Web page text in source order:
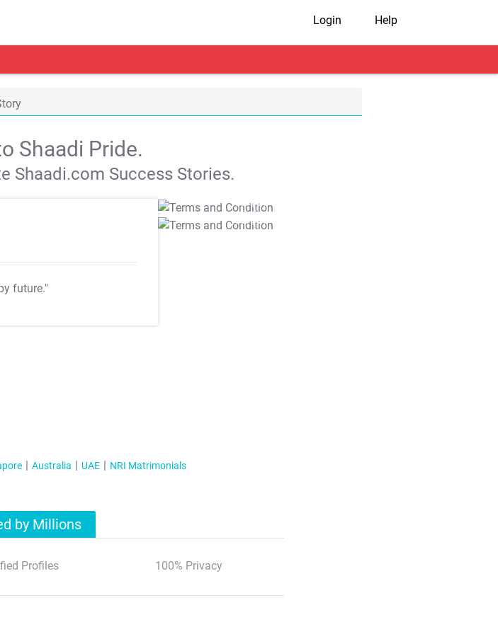
Login Help
Shaadi Pride.
Shaadi.com Success Stories.
future."
T&C Apply
T&C Apply
Australia UAE NRI Matrimonials
by Millions
Profiles 100% Privacy